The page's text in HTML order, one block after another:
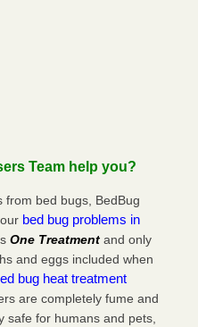
Team help you?
from bed bugs, BedBug
bed bug problems in
One Treatment and only
and eggs included when
bug heat treatment
are completely fume and
safe for humans and pets,